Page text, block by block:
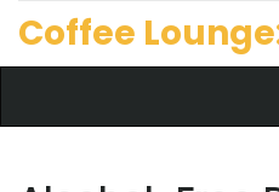
Coffee